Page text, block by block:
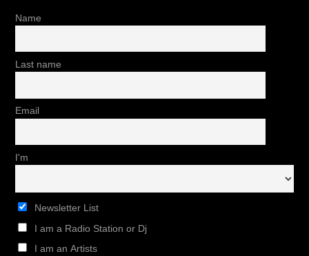
Name
Last name
Email
I'm
Newsletter List
I am a Radio Station or Dj
I am an Artists